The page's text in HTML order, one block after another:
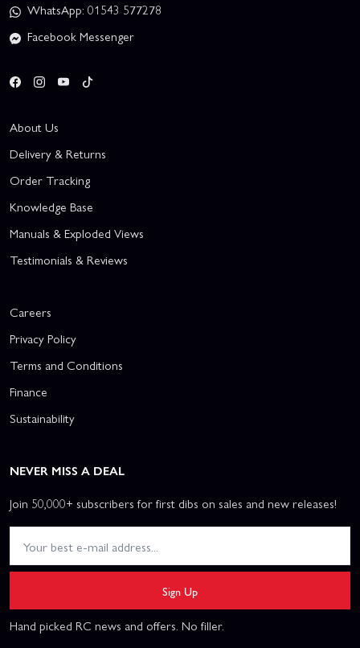
WhatsApp: 01543 577278
Facebook Messenger
About Us
Delivery & Returns
Order Tracking
Knowledge Base
Manuals & Exploded Views
Testimonials & Reviews
Careers
Privacy Policy
Terms and Conditions
Finance
Sustainability
NEVER MISS A DEAL
Join 50,000+ subscribers for first dibs on sales and new releases!
Sign Up
Hand picked RC news and offers. No filler.